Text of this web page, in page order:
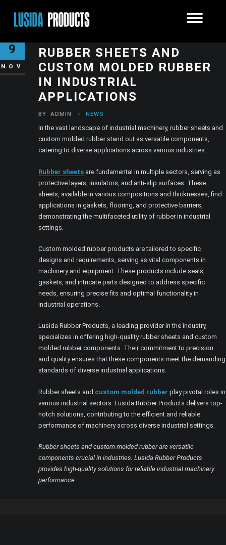
9
NOV
RUBBER SHEETS AND
CUSTOM MOLDED RUBBER
IN INDUSTRIAL
APPLICATIONS
BY ADMIN NEWS
In the vast landscape of industrial machinery, rubber sheets and
custom molded rubber stand out as versatile components,
catering to diverse applications across various industries.
Rubber sheets are fundamental in multiple sectors, serving as
protective layers, insulators, and anti-slip surfaces. These
sheets, available in various compositions and thicknesses, find
applications in gaskets, flooring, and protective barriers,
demonstrating the multifaceted utility of rubber in industrial
settings.
Custom molded rubber products are tailored to specific
designs and requirements, serving as vital components in
machinery and equipment. These products include seals,
gaskets, and intricate parts designed to address specific
needs, ensuring precise fits and optimal functionality in
industrial operations.
Lusida Rubber Products, a leading provider in the industry,
specializes in offering high-quality rubber sheets and custom
molded rubber components. Their commitment to precision
and quality ensures that these components meet the demanding
standards of diverse industrial applications.
Rubber sheets and custom molded rubber play pivotal roles in
various industrial sectors. Lusida Rubber Products delivers top-
notch solutions, contributing to the efficient and reliable
performance of machinery across diverse industrial settings.
Rubber sheets and custom molded rubber are versatile
components crucial in industries. Lusida Rubber Products
provides high-quality solutions for reliable industrial machinery
performance.